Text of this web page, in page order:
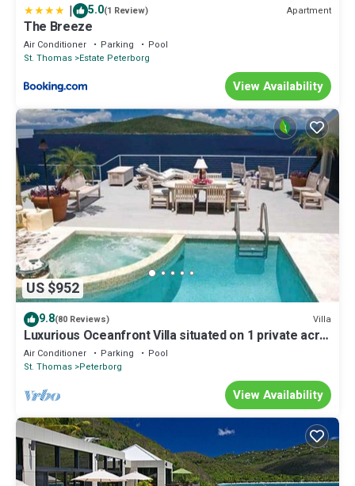
| 5.0(1 Review) Apartment
The Breeze
Air Conditioner Parking
Pool
St. Thomas Estate Peterborg
View Availability
US $952
9.8(80 Reviews) Villa
Luxurious Oceanfront Villa situated on 1 private acre
with Dramatic Ocean Views
Air Conditioner Parking
Pool
St. Thomas Peterborg
View Availability